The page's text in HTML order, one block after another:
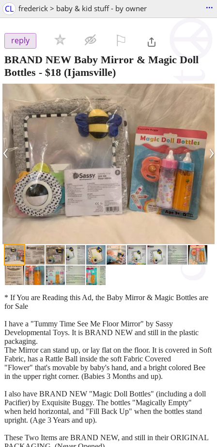
CL frederick > baby & kid stuff - by owner ...
reply
BRAND NEW Baby Mirror & Magic Doll
Bottles - $18 (Ijamsville)
‹ ›
* If You are Reading this Ad, the Baby Mirror & Magic Bottles are
for Sale
I have a "Tummy Time See Me Floor Mirror" by Sassy
Developmental Toys. It is BRAND NEW and still in the plastic
packaging.
The Mirror can stand up, or lay flat on the floor. It is covered in Soft
Fabric, has a Rattle Ball inside the soft Fabric Covered
"Flower" that's movable by baby's hand, and a bright colored Bee
in the upper right corner. (Babies 3 Months and up).
I also have BRAND NEW "Magic Doll Bottles" (including a doll
Pacifier) by Exquisite Buggy. The bottles "Magically Empty"
when held horizontal, and "Fill Back Up" when the bottles stand
upright. (Age 3 Years and up).
These Two Items are BRAND NEW, and still in their ORIGINAL